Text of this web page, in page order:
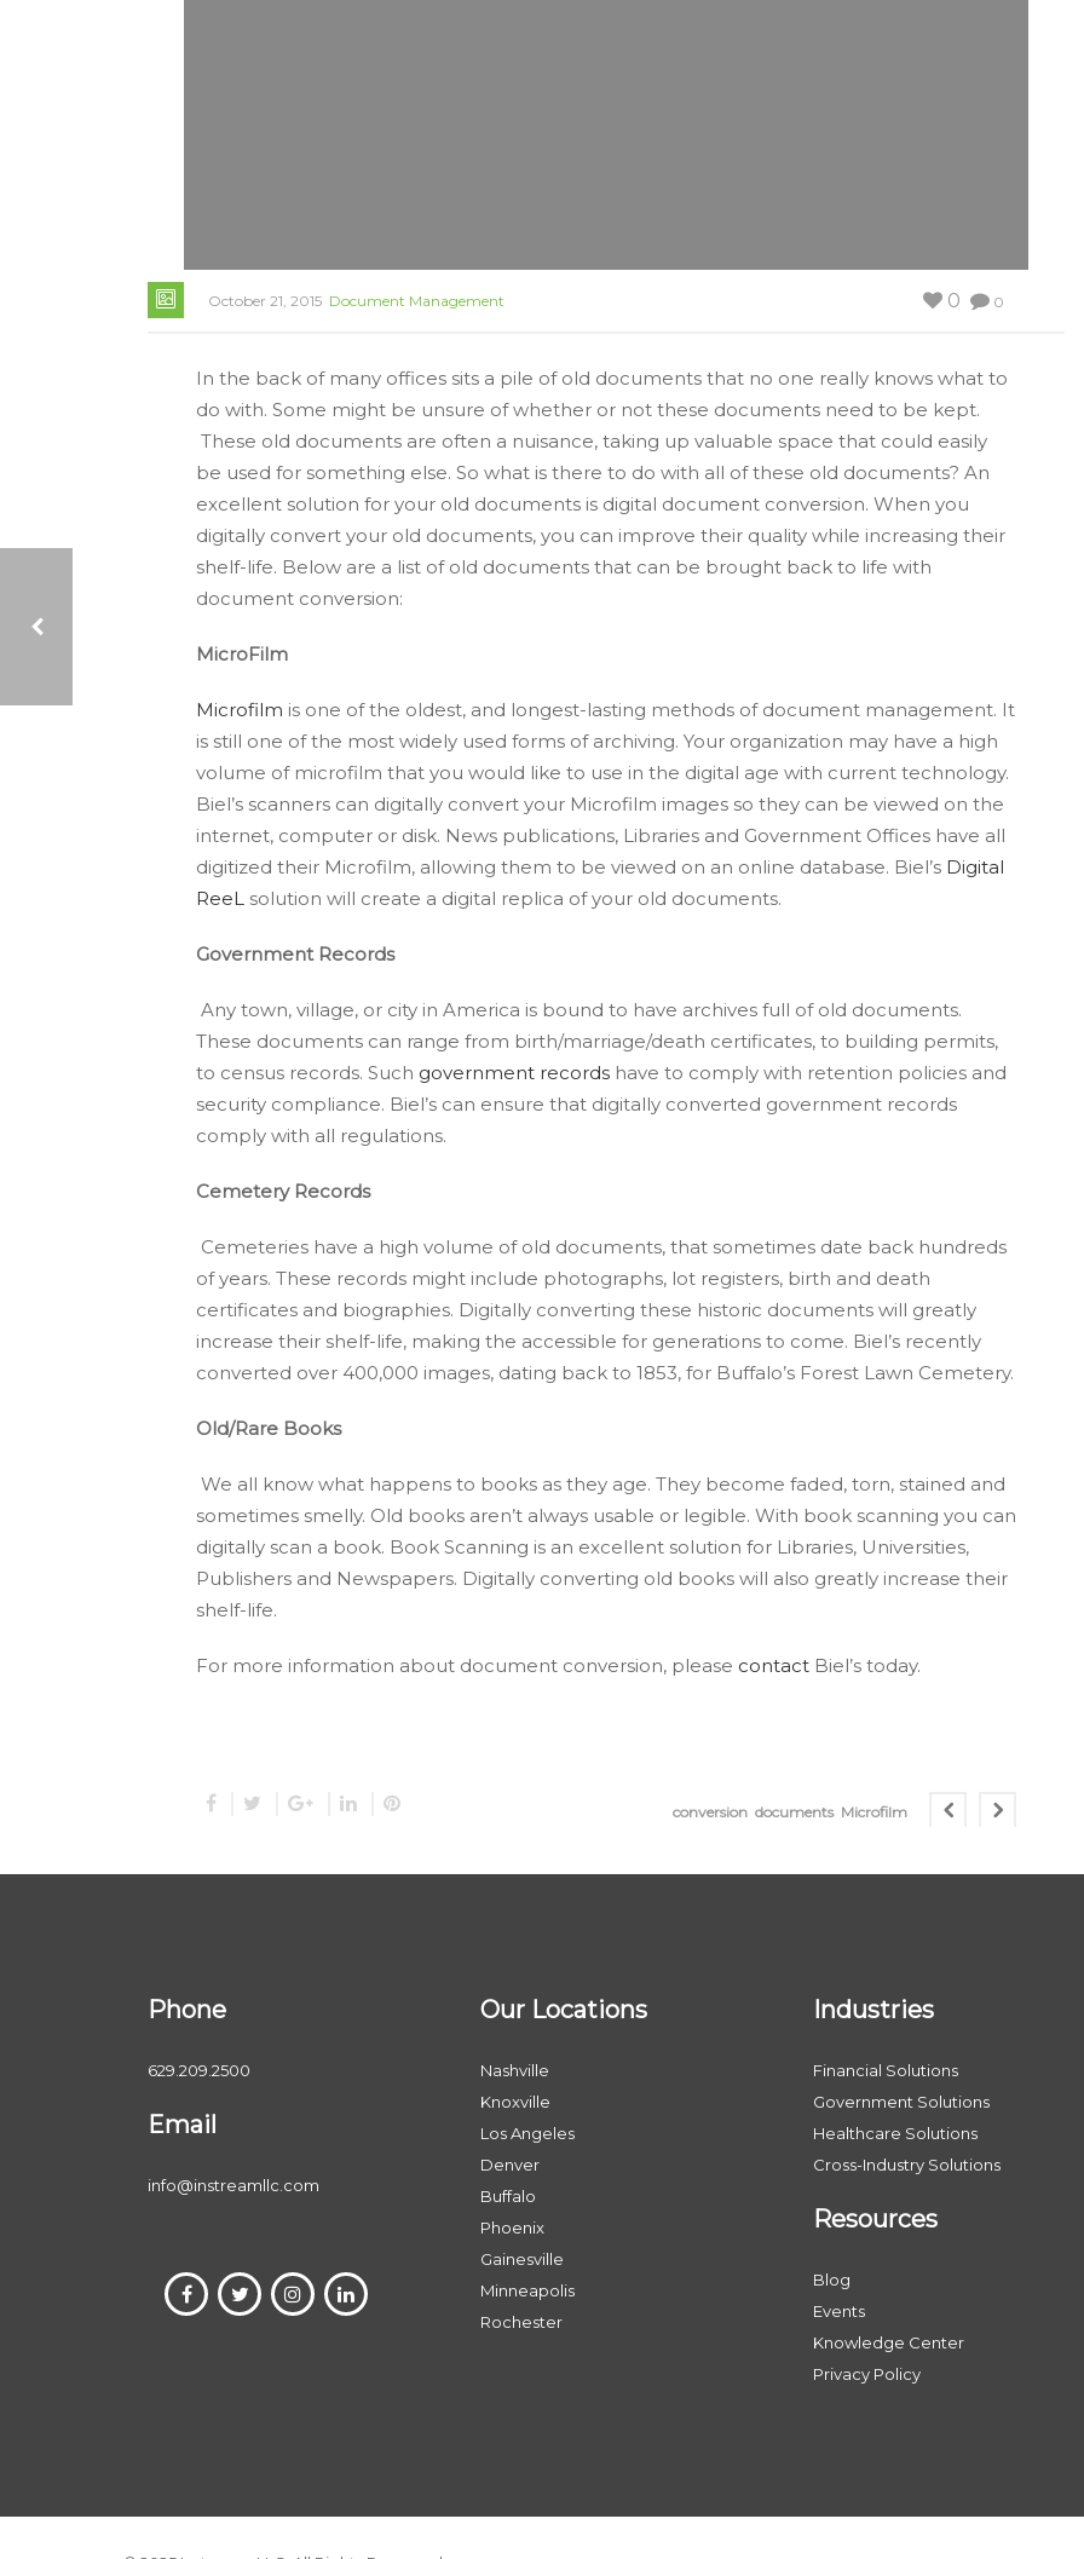
October 21, 2015 Document Management 0
0
In the back of many offices sits a pile of old documents that no one really knows what to
do with. Some might be unsure of whether or not these documents need to be kept.
These old documents are often a nuisance, taking up valuable space that could easily
be used for something else. So what is there to do with all of these old documents? An
excellent solution for your old documents is digital document conversion. When you
digitally convert your old documents, you can improve their quality while increasing their
shelf-life. Below are a list of old documents that can be brought back to life with
document conversion:
MicroFilm
Microfilm is one of the oldest, and longest-lasting methods of document management. It
is still one of the most widely used forms of archiving. Your organization may have a high
volume of microfilm that you would like to use in the digital age with current technology.
Biel’s scanners can digitally convert your Microfilm images so they can be viewed on the
internet, computer or disk. News publications, Libraries and Government Offices have all
digitized their Microfilm, allowing them to be viewed on an online database. Biel’s Digital
ReeL solution will create a digital replica of your old documents.
Government Records
Any town, village, or city in America is bound to have archives full of old documents.
These documents can range from birth/marriage/death certificates, to building permits,
to census records. Such government records have to comply with retention policies and
security compliance. Biel’s can ensure that digitally converted government records
comply with all regulations.
Cemetery Records
Cemeteries have a high volume of old documents, that sometimes date back hundreds
of years. These records might include photographs, lot registers, birth and death
certificates and biographies. Digitally converting these historic documents will greatly
increase their shelf-life, making the accessible for generations to come. Biel’s recently
converted over 400,000 images, dating back to 1853, for Buffalo’s Forest Lawn Cemetery.
Old/Rare Books
We all know what happens to books as they age. They become faded, torn, stained and
sometimes smelly. Old books aren’t always usable or legible. With book scanning you can
digitally scan a book. Book Scanning is an excellent solution for Libraries, Universities,
Publishers and Newspapers. Digitally converting old books will also greatly increase their
shelf-life.
For more information about document conversion, please contact Biel’s today.
conversion documents Microfilm
Phone
629.209.2500
Email
info@instreamllc.com
Our Locations
Nashville
Knoxville
Los Angeles
Denver
Buffalo
Phoenix
Gainesville
Minneapolis
Rochester
Industries
Financial Solutions
Government Solutions
Healthcare Solutions
Cross-Industry Solutions
Resources
Blog
Events
Knowledge Center
Privacy Policy